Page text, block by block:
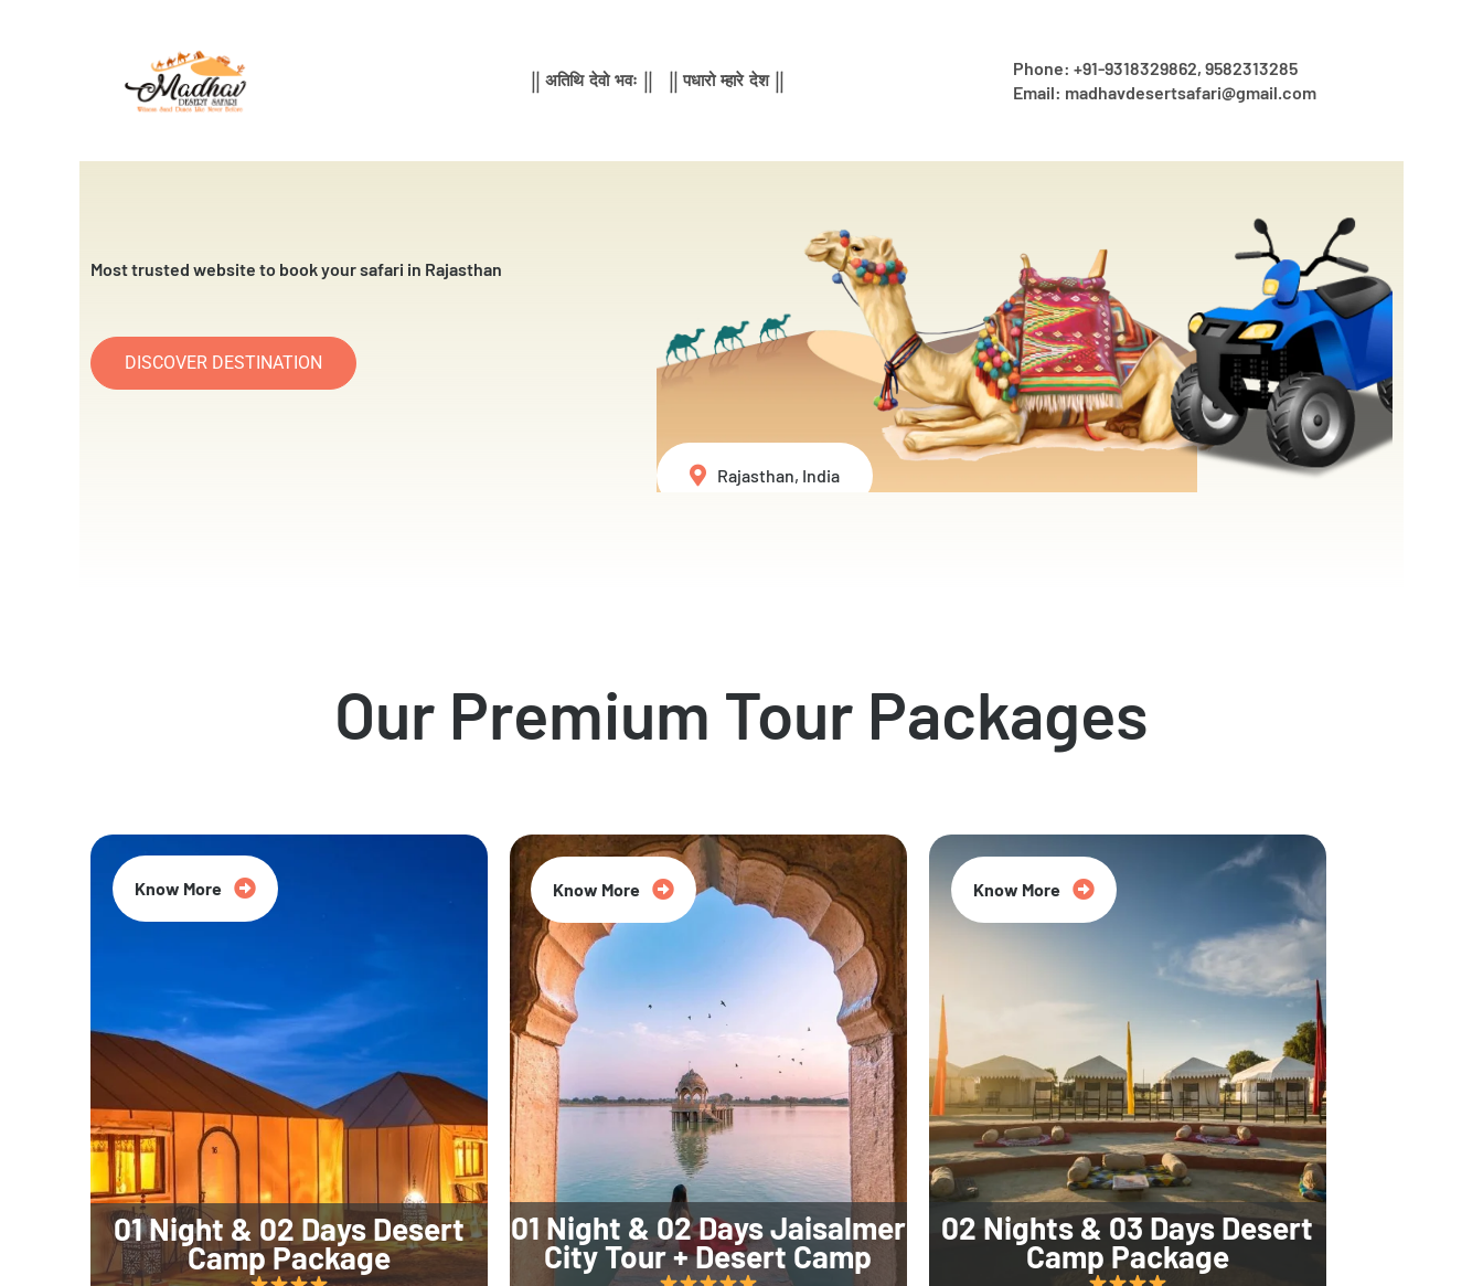
|| अतिथि देवो भवः || || पधारो म्हारे देश ||
Phone: +91-9318329862, 9582313285
Email: madhavdesertsafari@gmail.com
Most trusted website to book your safari in Rajasthan
DISCOVER DESTINATION
Rajasthan, India
Our Premium Tour Packages
01 Night & 02 Days Desert
Camp Package
Know More
01 Night & 02 Days Jaisalmer
City Tour + Desert Camp
Know More
02 Nights & 03 Days Desert
Camp Package
Know More